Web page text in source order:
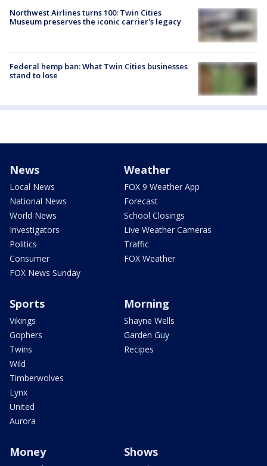
Northwest Airlines turns 100: Twin Cities
Museum preserves the iconic carrier's legacy
Federal hemp ban: What Twin Cities businesses
stand to lose
News
Local News
National News
World News
Investigators
Politics
Consumer
FOX News Sunday
Weather
FOX 9 Weather App
Forecast
School Closings
Live Weather Cameras
Traffic
FOX Weather
Sports
Vikings
Gophers
Twins
Wild
Timberwolves
Lynx
United
Aurora
Morning
Shayne Wells
Garden Guy
Recipes
Money Shows